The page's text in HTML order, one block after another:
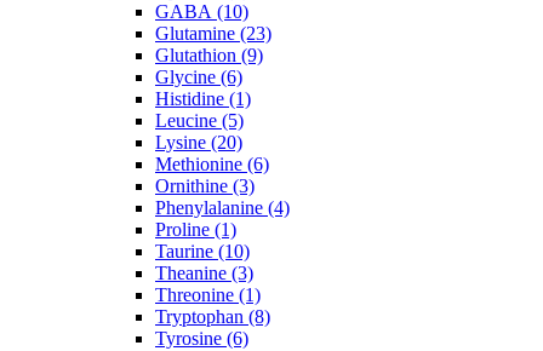
GABA (10)
Glutamine (23)
Glutathion (9)
Glycine (6)
Histidine (1)
Leucine (5)
Lysine (20)
Methionine (6)
Ornithine (3)
Phenylalanine (4)
Proline (1)
Taurine (10)
Theanine (3)
Threonine (1)
Tryptophan (8)
Tyrosine (6)